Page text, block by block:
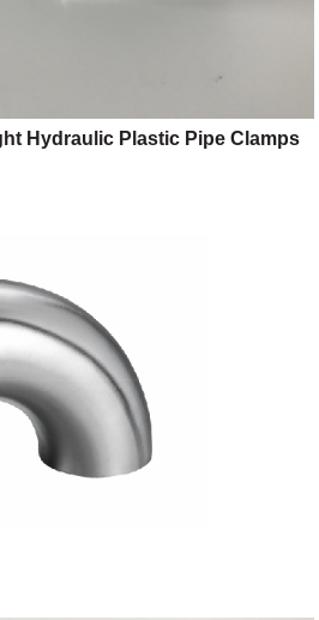
Hydraulic Plastic Pipe Clamps